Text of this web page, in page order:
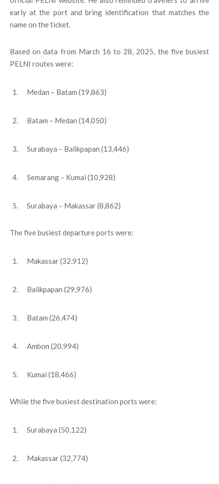
early at the port and bring identification that matches the
name on the ticket.
Based on data from March 16 to 28, 2025, the five busiest
PELNI routes were:
Medan – Batam (19,863)
Batam – Medan (14,050)
Surabaya – Balikpapan (13,446)
Semarang – Kumai (10,928)
Surabaya – Makassar (8,862)
The five busiest departure ports were:
Makassar (32,912)
Balikpapan (29,976)
Batam (26,474)
Ambon (20,994)
Kumai (18,466)
While the five busiest destination ports were:
Surabaya (50,122)
Makassar (32,774)